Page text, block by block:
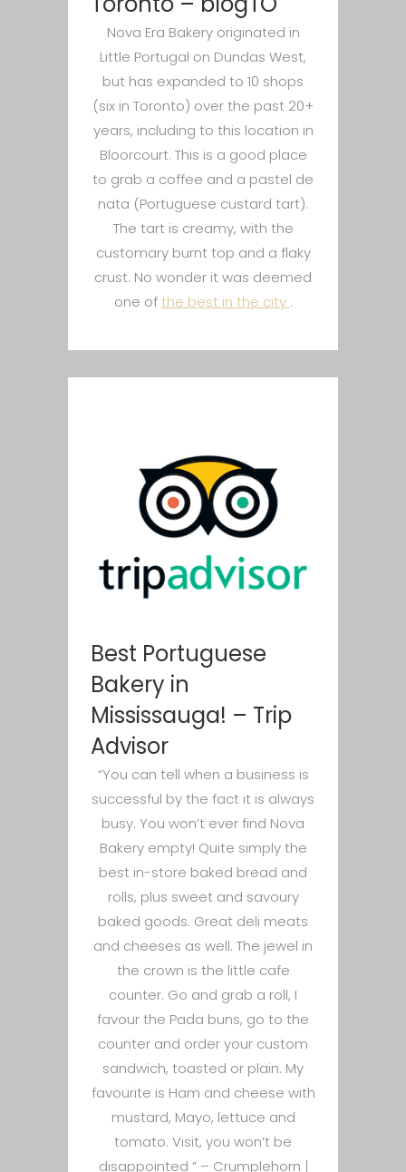
Nova Era Bakery originated in
Little Portugal on Dundas West,
but has expanded to 10 shops
(six in Toronto) over the past 20+
years, including to this location in
Bloorcourt. This is a good place
to grab a coffee and a pastel de
nata (Portuguese custard tart).
The tart is creamy, with the
customary burnt top and a flaky
crust. No wonder it was deemed
one ofthe best in the city .
Best Portuguese
Bakery in
Mississauga! – Trip
Advisor
“You can tell when a business is
successful by the fact it is always
busy. You won’t ever find Nova
Bakery empty! Quite simply the
best in-store baked bread and
rolls, plus sweet and savoury
baked goods. Great deli meats
and cheeses as well. The jewel in
the crown is the little cafe
counter. Go and grab a roll, I
favour the Pada buns, go to the
counter and order your custom
sandwich, toasted or plain. My
favourite is Ham and cheese with
mustard, Mayo, lettuce and
tomato. Visit, you won’t be
disappointed ” – Crumplehorn |